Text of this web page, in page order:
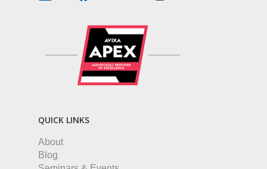
QUICK LINKS
About
Blog